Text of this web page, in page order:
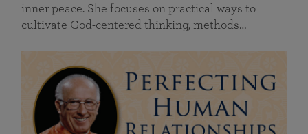
inner peace. She focuses on practical ways to
cultivate God-centered thinking, methods…